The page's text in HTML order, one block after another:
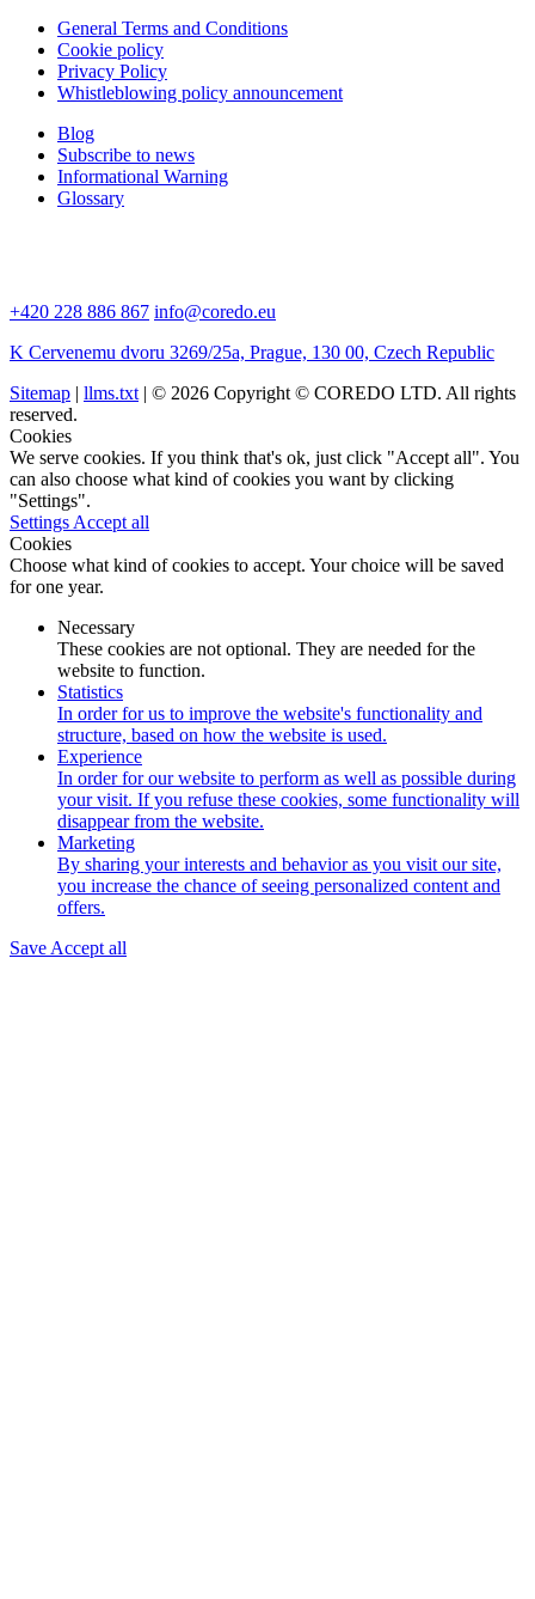
General Terms and Conditions
Cookie policy
Privacy Policy
Whistleblowing policy announcement
Blog
Subscribe to news
Informational Warning
Glossary
+420 228 886 867 info@coredo.eu
K Cervenemu dvoru 3269/25a, Prague, 130 00, Czech Republic
Sitemap | llms.txt | © 2026 Copyright © COREDO LTD. All rights
reserved.
Cookies
We serve cookies. If you think that's ok, just click "Accept all". You
can also choose what kind of cookies you want by clicking
"Settings".
Settings Accept all
Cookies
Choose what kind of cookies to accept. Your choice will be saved
for one year.
Necessary
These cookies are not optional. They are needed for the
website to function.
Statistics
In order for us to improve the website's functionality and
structure, based on how the website is used.
Experience
In order for our website to perform as well as possible during
your visit. If you refuse these cookies, some functionality will
disappear from the website.
Marketing
By sharing your interests and behavior as you visit our site,
you increase the chance of seeing personalized content and
offers.
Save Accept all